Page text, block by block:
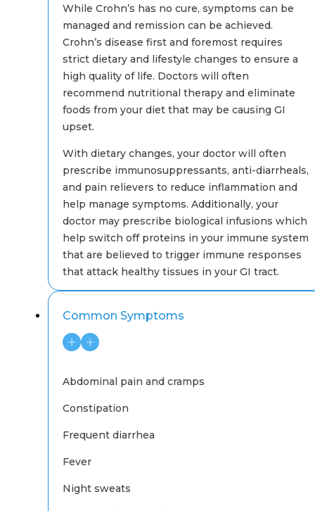
While Crohn’s has no cure, symptoms can be
managed and remission can be achieved.
Crohn’s disease first and foremost requires
strict dietary and lifestyle changes to ensure a
high quality of life. Doctors will often
recommend nutritional therapy and eliminate
foods from your diet that may be causing GI
upset.
With dietary changes, your doctor will often
prescribe immunosuppressants, anti-diarrheals,
and pain relievers to reduce inflammation and
help manage symptoms. Additionally, your
doctor may prescribe biological infusions which
help switch off proteins in your immune system
that are believed to trigger immune responses
that attack healthy tissues in your GI tract.
Common Symptoms
Abdominal pain and cramps
Constipation
Frequent diarrhea
Fever
Night sweats